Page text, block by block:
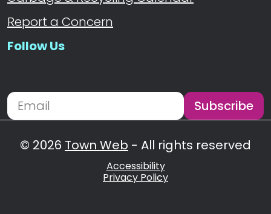
Report a Concern
Follow Us
Newsletter Subscription
Email address for newsletter subscriptionSubscribe
© 2026 Town Web - All rights reserved
Accessibility
Privacy Policy